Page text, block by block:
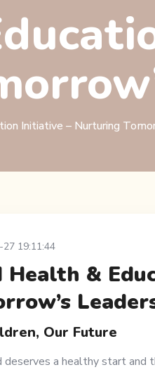
Initiative – Nurturing
19:11:44
Health &
Our Future
deserves a healthy start and